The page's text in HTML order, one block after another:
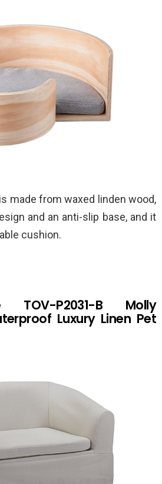
made from waxed linden wood,
and an anti-slip base, and it
cushion.
TOV-P2031-B Molly
Luxury Linen Pet